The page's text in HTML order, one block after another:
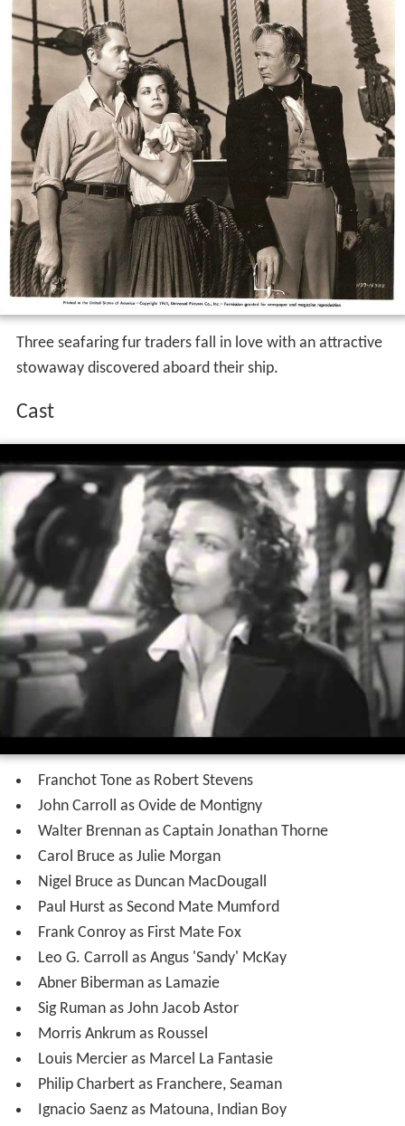
Three seafaring fur traders fall in love with an attractive
stowaway discovered aboard their ship.
Cast
Franchot Tone as Robert Stevens
John Carroll as Ovide de Montigny
Walter Brennan as Captain Jonathan Thorne
Carol Bruce as Julie Morgan
Nigel Bruce as Duncan MacDougall
Paul Hurst as Second Mate Mumford
Frank Conroy as First Mate Fox
Leo G. Carroll as Angus 'Sandy' McKay
Abner Biberman as Lamazie
Sig Ruman as John Jacob Astor
Morris Ankrum as Roussel
Louis Mercier as Marcel La Fantasie
Philip Charbert as Franchere, Seaman
Ignacio Saenz as Matouna, Indian Boy